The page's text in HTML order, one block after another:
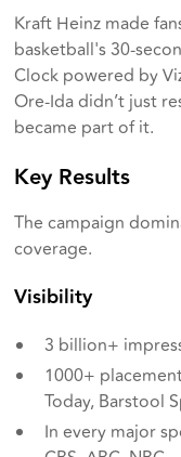
Kraft Heinz made
basketball's 30-
Clock powered by
Ore-Ida didn’t just
became part of it.
Key Results
The campaign
coverage.
Visibility
3 billion+
1000+
Today, Barstool
In every major